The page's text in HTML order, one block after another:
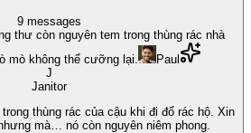
9 messages
thư còn nguyên tem trong thùng rác nhà
mò không thể cưỡng lại.
Paul
J
Janitor
thùng rác của cậu khi đi đổ rác hộ. Xin
mà… nó còn nguyên niêm phong.